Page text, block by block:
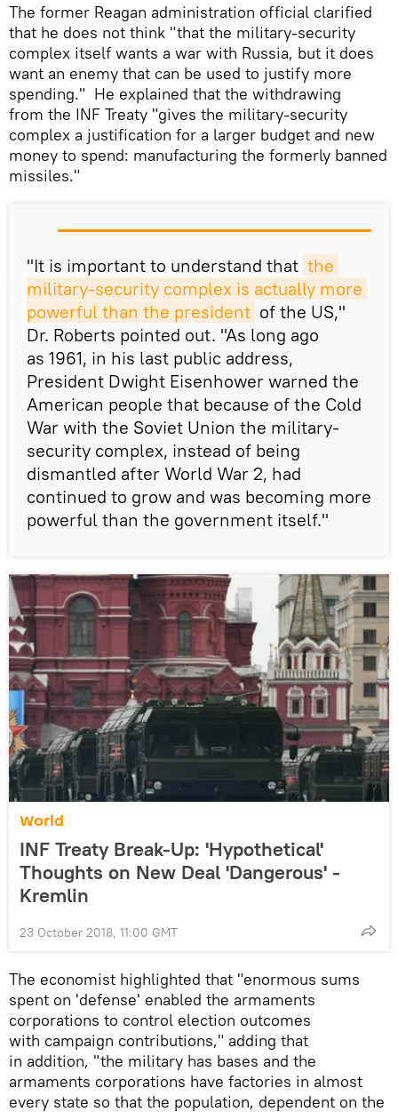
The former Reagan administration official clarified
that he does not think "that the military-security
complex itself wants a war with Russia, but it does
want an enemy that can be used to justify more
spending." He explained that the withdrawing
from the INF Treaty "gives the military-security
complex a justification for a larger budget and new
money to spend: manufacturing the formerly banned
missiles."
"It is important to understand that the
military-security complex is actually more
powerful than the president of the US,"
Dr. Roberts pointed out. "As long ago
as 1961, in his last public address,
President Dwight Eisenhower warned the
American people that because of the Cold
War with the Soviet Union the military-
security complex, instead of being
dismantled after World War 2, had
continued to grow and was becoming more
powerful than the government itself."
World
INF Treaty Break-Up: 'Hypothetical'
Thoughts on New Deal 'Dangerous' -
Kremlin
23 October 2018, 11:00 GMT
The economist highlighted that "enormous sums
spent on 'defense' enabled the armaments
corporations to control election outcomes
with campaign contributions," adding that
in addition, "the military has bases and the
armaments corporations have factories in almost
every state so that the population, dependent on the